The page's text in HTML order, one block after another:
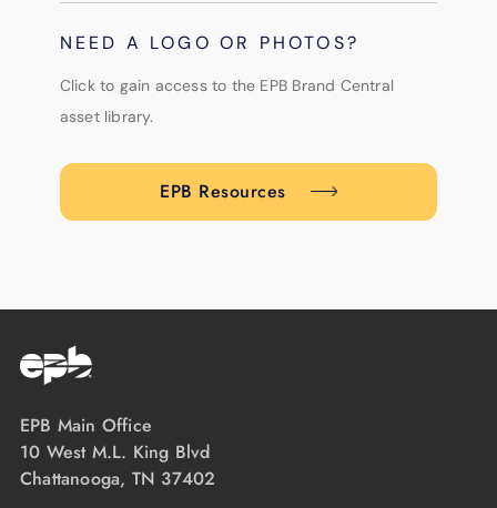
NEED A LOGO OR PHOTOS?
Click to gain access to the EPB Brand Central
asset library.
EPB Resources
EPB Main Office
10 West M.L. King Blvd
Chattanooga, TN 37402